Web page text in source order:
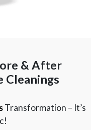
& After
Cleanings
Transformation – It’s